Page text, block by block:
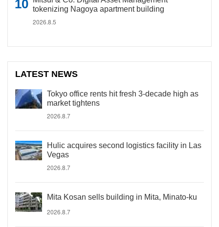
tokenizing Nagoya apartment building
2026.8.5
LATEST NEWS
Tokyo office rents hit fresh 3-decade high as
market tightens
2026.8.7
Hulic acquires second logistics facility in Las
Vegas
2026.8.7
Mita Kosan sells building in Mita, Minato-ku
2026.8.7